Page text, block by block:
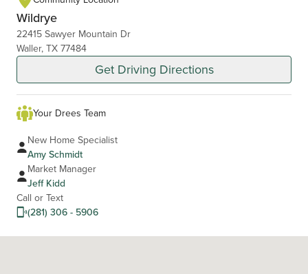
Wildrye
22415 Sawyer Mountain Dr
Waller, TX 77484
Get Driving Directions
Your Drees Team
New Home Specialist
Amy Schmidt
Market Manager
Jeff Kidd
Call or Text
(281) 306 - 5906